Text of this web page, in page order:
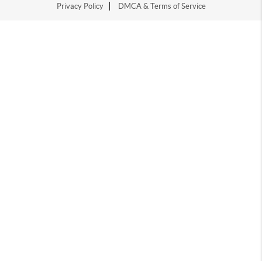
Privacy Policy
DMCA & Terms of Service